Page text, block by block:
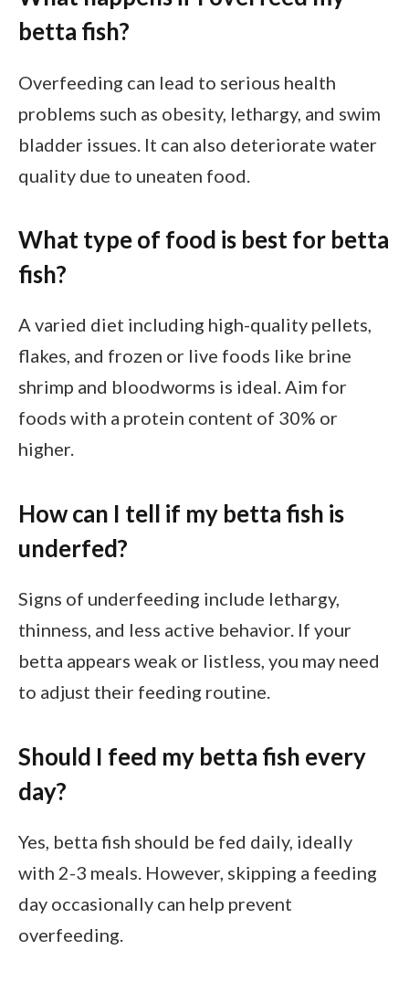
betta fish?
Overfeeding can lead to serious health
problems such as obesity, lethargy, and swim
bladder issues. It can also deteriorate water
quality due to uneaten food.
What type of food is best for betta
fish?
A varied diet including high-quality pellets,
flakes, and frozen or live foods like brine
shrimp and bloodworms is ideal. Aim for
foods with a protein content of 30% or
higher.
How can I tell if my betta fish is
underfed?
Signs of underfeeding include lethargy,
thinness, and less active behavior. If your
betta appears weak or listless, you may need
to adjust their feeding routine.
Should I feed my betta fish every
day?
Yes, betta fish should be fed daily, ideally
with 2-3 meals. However, skipping a feeding
day occasionally can help prevent
overfeeding.